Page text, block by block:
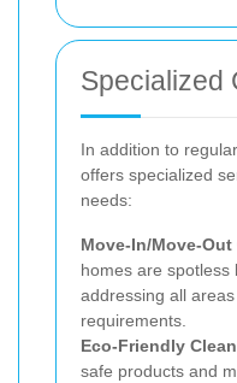
Specialized
In addition to
offers specialized
needs:
Move-In/Move-
homes are spotless
addressing all
requirements.
Eco-Friendly
safe products and